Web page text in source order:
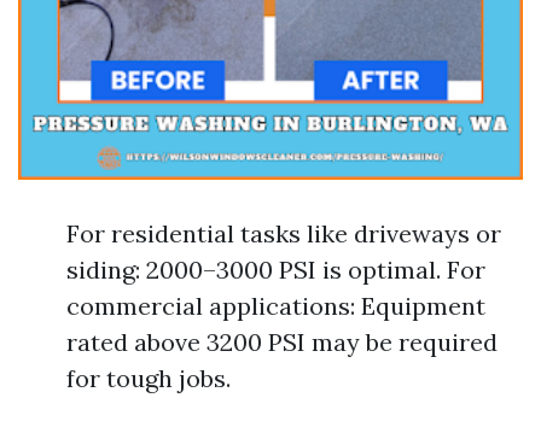
For residential tasks like driveways or
siding: 2000–3000 PSI is optimal. For
commercial applications: Equipment
rated above 3200 PSI may be required
for tough jobs.